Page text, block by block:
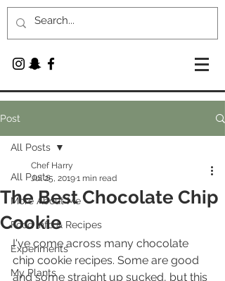
Post
All Posts
More About Me
Food Info & Recipes
Experiments
My Plants
All Posts
The Best Chocolate Chip
Cookie
Chef Harry
Jul 25, 20191 min read
I've come across many chocolate
chip cookie recipes. Some are good
and some straight up sucked, but this